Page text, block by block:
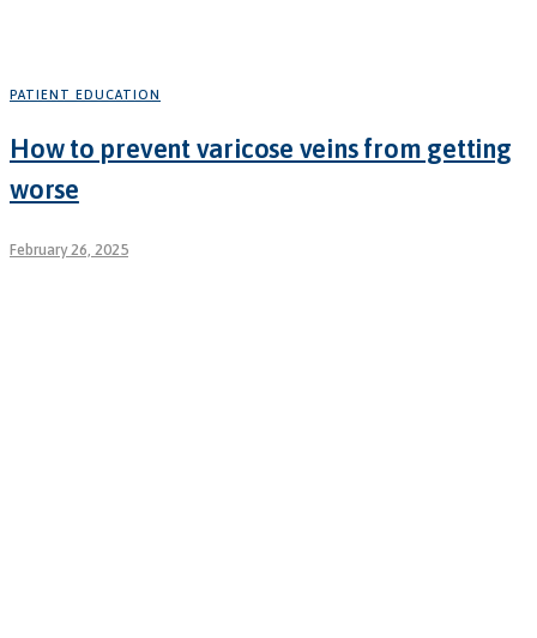
PATIENT EDUCATION
How to prevent varicose veins from getting
worse
February 26, 2025